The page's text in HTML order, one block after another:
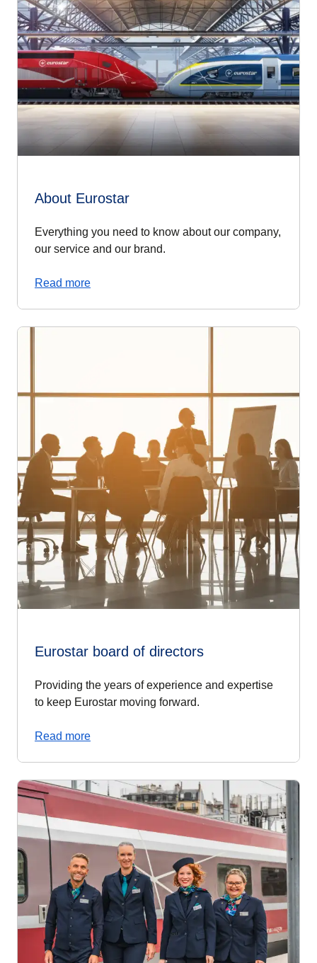
About Eurostar
Everything you need to know about our company,
our service and our brand.
Read more
Eurostar board of directors
Providing the years of experience and expertise
to keep Eurostar moving forward.
Read more